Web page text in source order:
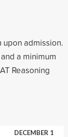
admission.
a minimum
Reasoning
DECEMBER 1